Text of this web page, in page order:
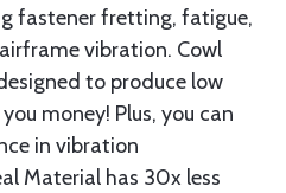
fastener fretting, fatigue,
vibration. Cowl
to produce low
money! Plus, you can
in vibration
Material has 30x less